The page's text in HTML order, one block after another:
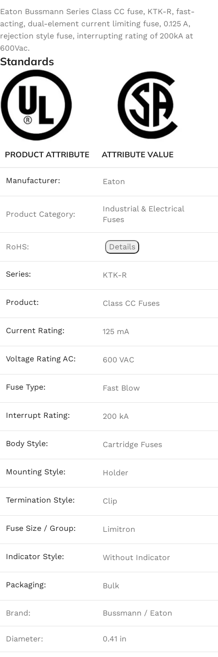
Eaton Bussmann Series Class CC fuse, KTK-R, fast-
acting, dual-element current limiting fuse, 0.125 A,
rejection style fuse, interrupting rating of 200kA at
600Vac.
Standards
PRODUCT ATTRIBUTE ATTRIBUTE VALUE
Manufacturer: Eaton
Product Category:
Industrial & Electrical
Fuses
RoHS: Details
Series: KTK-R
Product: Class CC Fuses
Current Rating: 125 mA
Voltage Rating AC: 600 VAC
Fuse Type: Fast Blow
Interrupt Rating: 200 kA
Body Style: Cartridge Fuses
Mounting Style: Holder
Termination Style: Clip
Fuse Size / Group: Limitron
Indicator Style: Without Indicator
Packaging: Bulk
Brand: Bussmann / Eaton
Diameter: 0.41 in